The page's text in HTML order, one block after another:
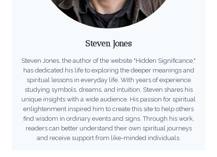
Steven Jones
Steven Jones, the author of the website "Hidden Significance,"
has dedicated his life to exploring the deeper meanings and
spiritual lessons in everyday life. With years of experience
studying symbols, dreams, and intuition, Steven shares his
unique insights with a wide audience. His passion for spiritual
enlightenment inspired him to create this site to help others
find wisdom in ordinary events and signs. Through his work,
readers can better understand their own spiritual journeys
and receive support from like-minded individuals.